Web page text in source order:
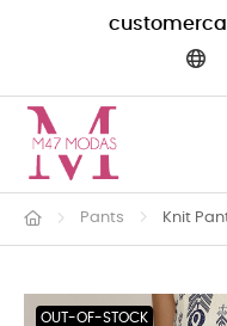
Pants Knit
OUT-OF-STOCK